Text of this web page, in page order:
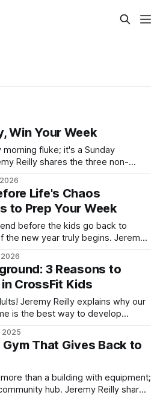
Win Your Week
fluke; it's a Sunday
Reilly shares the three non-
and maintain total momentum
January 18th. We are officially
Life's Chaos
to Prep Your Week
before the kids go back to
the new year truly begins. Jeremy
gym bag—to guarantee
3 Reasons to
CrossFit Kids
Jeremy Reilly explains why our
is the best way to develop
for life's challenges.
2025
That Gives Back to
than a building with equipment;
hub. Jeremy Reilly shares